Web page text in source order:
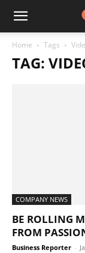
Home Tags
TAG:
COMPANY NEWS
BE ROLLING
FROM
Business Reporter -